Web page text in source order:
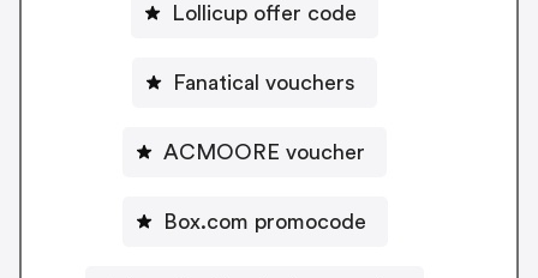
Lollicup offer code
Fanatical vouchers
ACMOORE voucher
Box.com promocode